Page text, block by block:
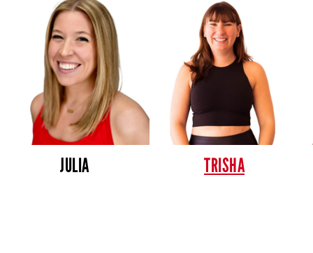
JULIA TRISHA